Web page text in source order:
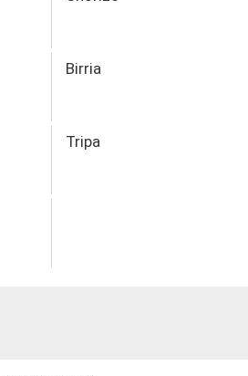
Birria
Tripa